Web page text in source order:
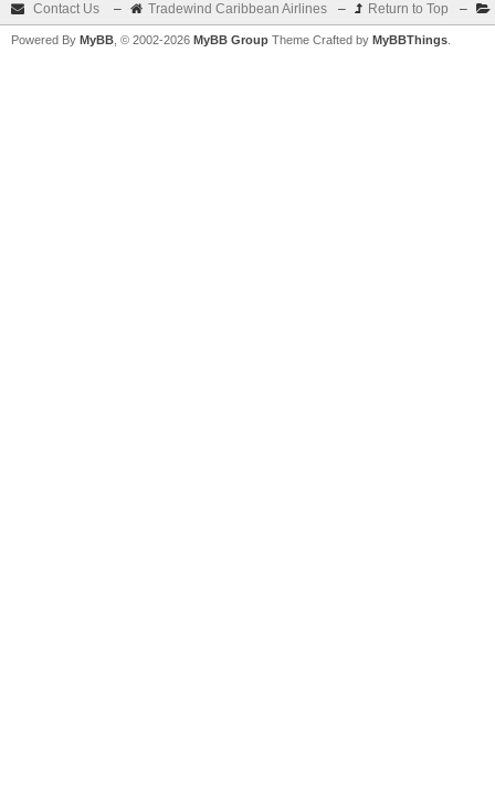
Contact Us – Tradewind Caribbean Airlines – Return to Top –
Powered By MyBB , © 2002-2026 MyBB Group Theme Crafted by MyBBThings